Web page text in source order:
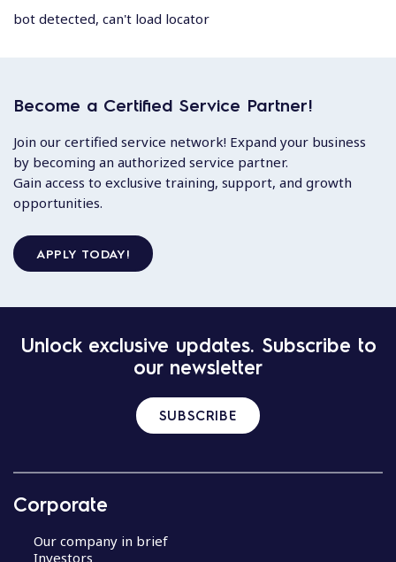
bot detected, can't load locator
Become a Certified Service Partner!
Join our certified service network! Expand your business
by becoming an authorized service partner.
Gain access to exclusive training, support, and growth
opportunities.
APPLY TODAY!
Unlock exclusive updates. Subscribe to
our newsletter
SUBSCRIBE
Corporate
Our company in brief
Investors